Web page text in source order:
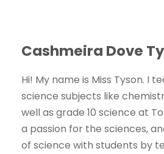
Cashmeira Dove
Hi! My name is Miss Tyson. I
science subjects like
well as grade 10 science at
a passion for the sciences,
of science with students by